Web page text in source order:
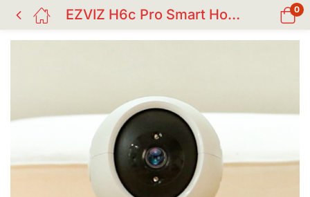
EZVIZ H6c Pro Smart Home Camera 0